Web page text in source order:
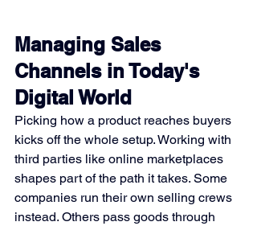
Managing Sales
Channels in Today's
Digital World
Picking how a product reaches buyers
kicks off the whole setup. Working with
third parties like online marketplaces
shapes part of the path it takes. Some
companies run their own selling crews
instead. Others pass goods through